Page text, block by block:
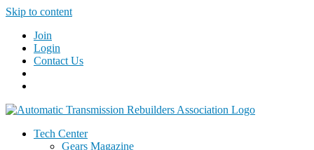
Skip to content
Join
Login
Contact Us
Tech Center
Gears Magazine